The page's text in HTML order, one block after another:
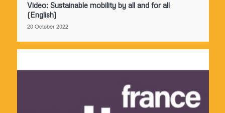
Video: Sustainable mobility by all and for all
(English)
20 October 2022